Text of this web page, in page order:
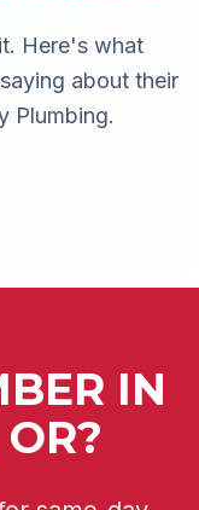
Here's what
about their
Plumbing.
IN